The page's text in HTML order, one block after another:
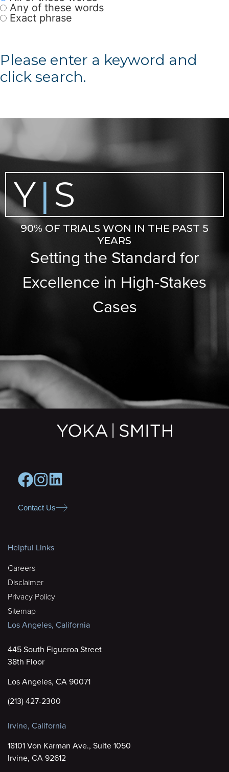
Any of these words
Exact phrase
Please enter a keyword and
click search.
Y| S
90% OF TRIALS WON IN THE PAST 5
YEARS
Setting the Standard for
Excellence in High-Stakes
Cases
Contact Us
Helpful Links
Careers
Disclaimer
Privacy Policy
Sitemap
Los Angeles, California
445 South Figueroa Street
38th Floor
Los Angeles, CA 90071
(213) 427-2300
Irvine, California
18101 Von Karman Ave., Suite 1050
Irvine, CA 92612